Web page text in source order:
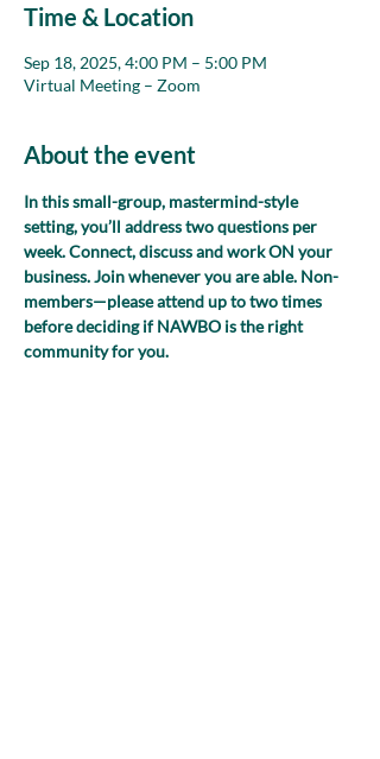
Time & Location
Sep 18, 2025, 4:00 PM – 5:00 PM
Virtual Meeting – Zoom
About the event
In this small-group, mastermind-style
setting, you’ll address two questions per
week. Connect, discuss and work ON your
business. Join whenever you are able. Non-
members—please attend up to two times
before deciding if NAWBO is the right
community for you.